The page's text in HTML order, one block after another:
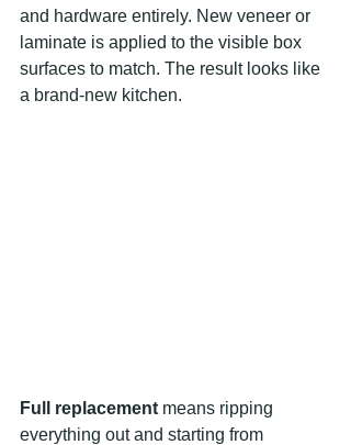
and hardware entirely. New veneer or
laminate is applied to the visible box
surfaces to match. The result looks like
a brand-new kitchen.
Full replacement means ripping
everything out and starting from